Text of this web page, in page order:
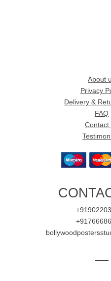
About
Privacy
Delivery &
FAQ
Contact
—